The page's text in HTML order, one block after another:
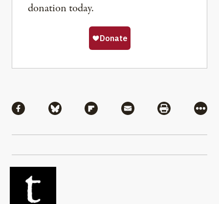
donation today.
Share via Facebook
Share via BlueskyShare via Flipboard
Share via MailShare via
More